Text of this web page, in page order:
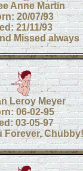
Anne Martin
20/07/93
21/11/93
Missed always
Leroy Meyer
06-02-95
03-05-97
Forever, Chubby!